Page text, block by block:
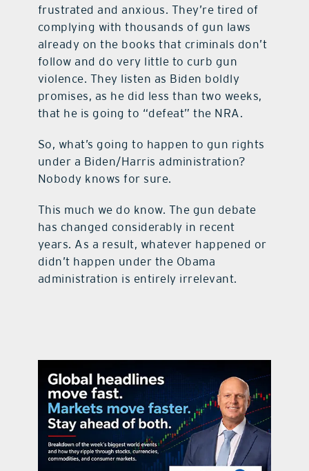
frustrated and anxious. They’re tired of
complying with thousands of gun laws
already on the books that criminals don’t
follow and do very little to curb gun
violence. They listen as Biden boldly
promises, as he did less than two weeks,
that he is going to “defeat” the NRA.
So, what’s going to happen to gun rights
under a Biden/Harris administration?
Nobody knows for sure.
This much we do know. The gun debate
has changed considerably in recent
years. As a result, whatever happened or
didn’t happen under the Obama
administration is entirely irrelevant.